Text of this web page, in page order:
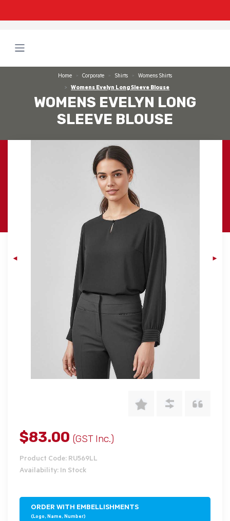
Home Corporate Shirts
Womens Shirts
Womens Evelyn Long Sleeve Blouse
WOMENS EVELYN LONG
SLEEVE BLOUSE
$83.00 (GST Inc.)
Product Code: RU569LL
Availability: In Stock
ORDER WITH EMBELLISHMENTS
(Logo, Name, Number)